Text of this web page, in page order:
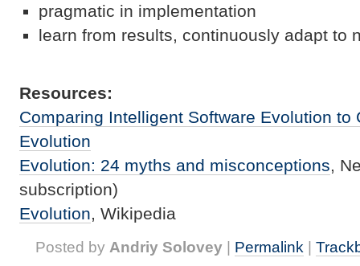
pragmatic in implementation
learn from results, continuously adapt to
Resources:
Comparing Intelligent Software Evolution to
Evolution
Evolution: 24 myths and misconceptions ,
subscription)
Evolution , Wikipedia
Posted by Andriy Solovey | Permalink |